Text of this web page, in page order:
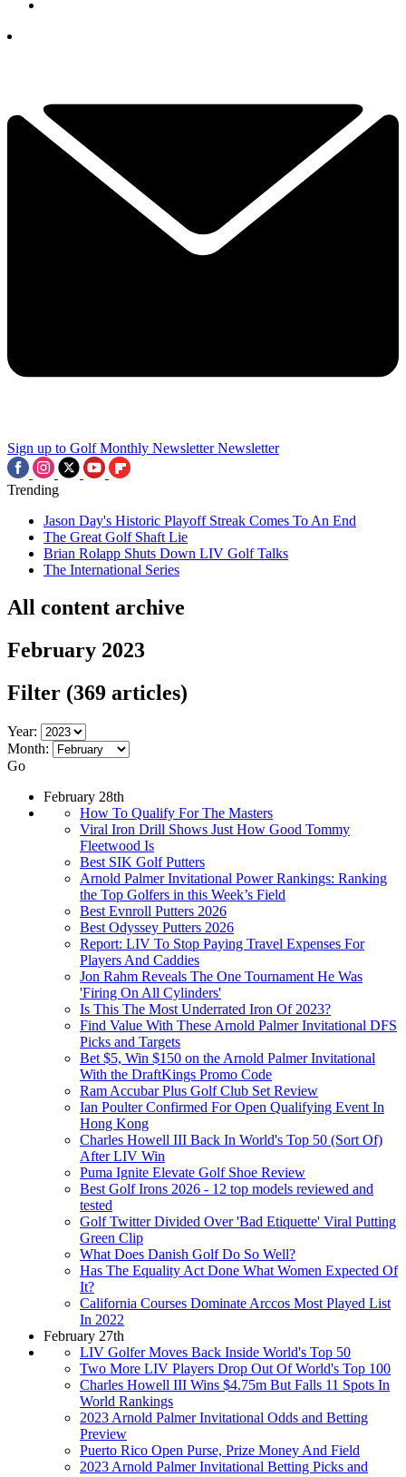
Sign up to Golf Monthly Newsletter Newsletter
Trending
Jason Day's Historic Playoff Streak Comes To An End
The Great Golf Shaft Lie
Brian Rolapp Shuts Down LIV Golf Talks
The International Series
All content archive
February 2023
Filter (369 articles)
Year:
Month:
Go
February 28th
How To Qualify For The Masters
Viral Iron Drill Shows Just How Good Tommy
Fleetwood Is
Best SIK Golf Putters
Arnold Palmer Invitational Power Rankings: Ranking
the Top Golfers in this Week’s Field
Best Evnroll Putters 2026
Best Odyssey Putters 2026
Report: LIV To Stop Paying Travel Expenses For
Players And Caddies
Jon Rahm Reveals The One Tournament He Was
'Firing On All Cylinders'
Is This The Most Underrated Iron Of 2023?
Find Value With These Arnold Palmer Invitational DFS
Picks and Targets
Bet $5, Win $150 on the Arnold Palmer Invitational
With the DraftKings Promo Code
Ram Accubar Plus Golf Club Set Review
Ian Poulter Confirmed For Open Qualifying Event In
Hong Kong
Charles Howell III Back In World's Top 50 (Sort Of)
After LIV Win
Puma Ignite Elevate Golf Shoe Review
Best Golf Irons 2026 - 12 top models reviewed and
tested
Golf Twitter Divided Over 'Bad Etiquette' Viral Putting
Green Clip
What Does Danish Golf Do So Well?
Has The Equality Act Done What Women Expected Of
It?
California Courses Dominate Arccos Most Played List
In 2022
February 27th
LIV Golfer Moves Back Inside World's Top 50
Two More LIV Players Drop Out Of World's Top 100
Charles Howell III Wins $4.75m But Falls 11 Spots In
World Rankings
2023 Arnold Palmer Invitational Odds and Betting
Preview
Puerto Rico Open Purse, Prize Money And Field
2023 Arnold Palmer Invitational Betting Picks and